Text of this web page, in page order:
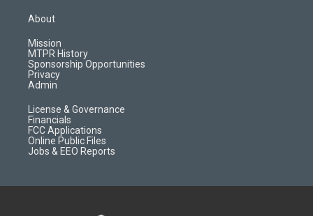
a
r
a
m
d
About
Mission
MTPR History
Sponsorship Opportunities
Privacy
Admin
License & Governance
Financials
FCC Applications
Online Public Files
Jobs & EEO Reports